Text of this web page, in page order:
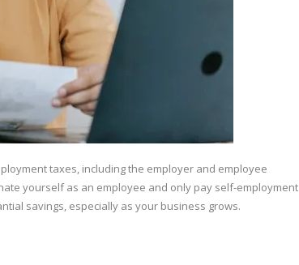
taxes, including the employer and employee
yourself as an employee and only pay self-employment
savings, especially as your business grows.